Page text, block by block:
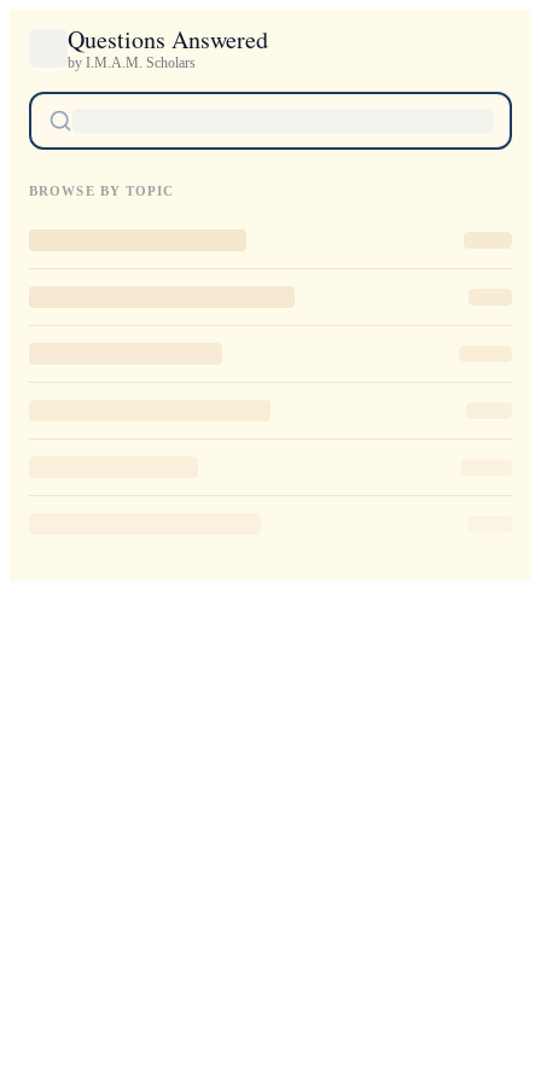
Questions Answered
by I.M.A.M. Scholars
BROWSE BY TOPIC